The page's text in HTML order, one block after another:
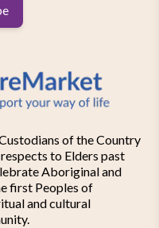
of the Country
to Elders past
Aboriginal and
first Peoples of
and cultural